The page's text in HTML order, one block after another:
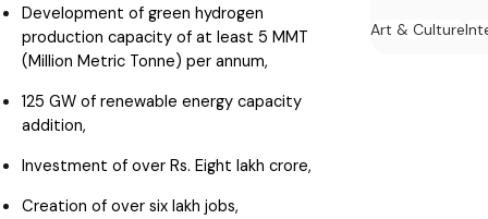
Development of green hydrogen
production capacity of at least 5 MMT
(Million Metric Tonne) per annum,
125 GW of renewable energy capacity
addition,
Investment of over Rs. Eight lakh crore,
Creation of over six lakh jobs,
Art & Culture